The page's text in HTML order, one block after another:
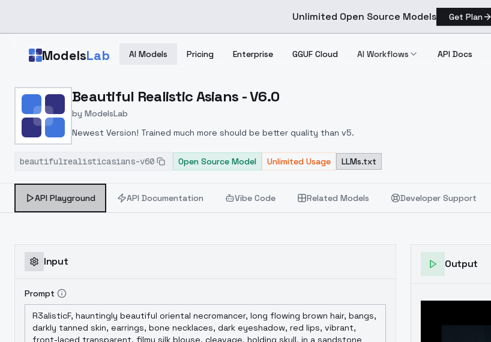
Unlimited Open Source Models Get Plan
ModelsLab AI Models Pricing Enterprise GGUF Cloud AI Workflows API Docs
Home > Models > ModelsLab > Beautiful Realistic Asians V6.0
Beautiful Realistic Asians - V6.0
by ModelsLab
Newest Version! Trained much more should be better quality than v5.
beautifulrealisticasians-v60 Open Source Model Unlimited Usage LLMs.txt
API Playground API Documentation Vibe Code Related Models Developer Support
Input
Prompt
Output